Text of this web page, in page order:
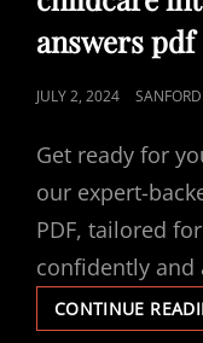
answers pdf
POSTED
JULY 2, 2024 SANFORD
Get ready for
our expert-
PDF, tailored
confidently and
CONTINUE